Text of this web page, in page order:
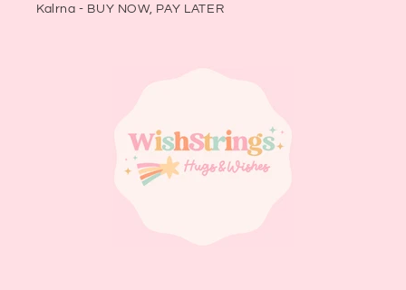
Kalrna - BUY NOW, PAY LATER